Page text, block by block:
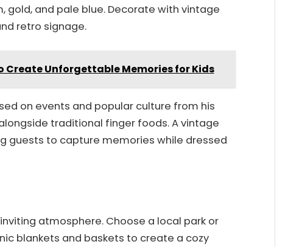
and pale blue. Decorate with vintage
retro signage.
Create Unforgettable Memories for Kids
on events and popular culture from his
traditional finger foods. A vintage
guests to capture memories while dressed
atmosphere. Choose a local park or
blankets and baskets to create a cozy